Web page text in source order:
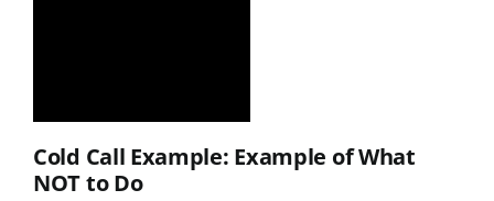
Cold Call Example: Example of What
NOT to Do